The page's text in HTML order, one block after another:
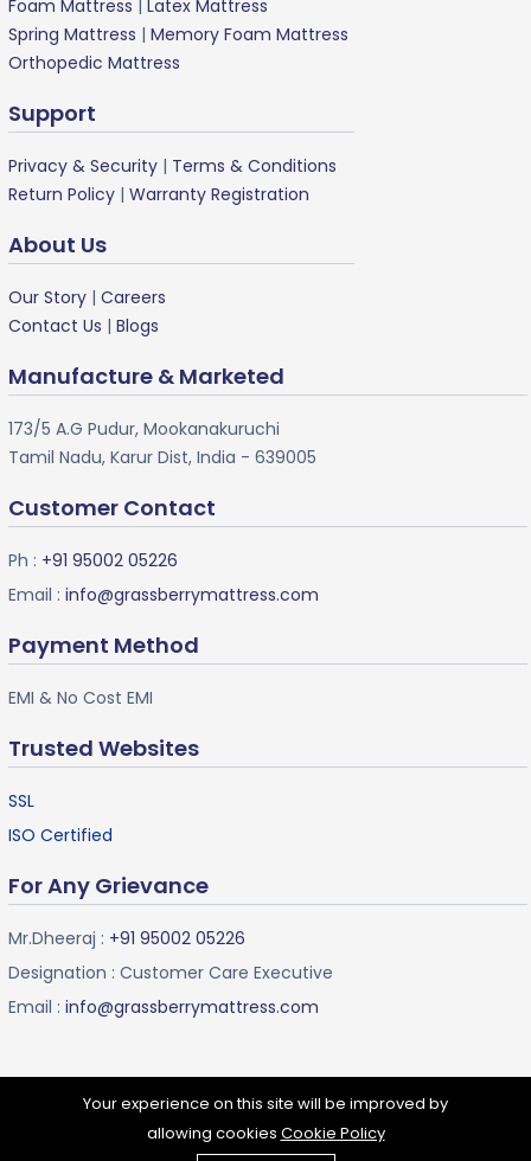
Foam Mattress | Latex Mattress
Spring Mattress | Memory Foam Mattress
Orthopedic Mattress
Support
Privacy & Security | Terms & Conditions
Return Policy | Warranty Registration
About Us
Our Story | Careers
Contact Us | Blogs
Manufacture & Marketed
173/5 A.G Pudur, Mookanakuruchi
Tamil Nadu, Karur Dist, India - 639005
Customer Contact
Ph : +91 95002 05226
Email : info@grassberrymattress.com
Payment Method
EMI & No Cost EMI
Trusted Websites
SSL
ISO Certified
For Any Grievance
Mr.Dheeraj : +91 95002 05226
Designation : Customer Care Executive
Email : info@grassberrymattress.com
Grassberry Mattress ©
Your experience on this site will be improved by
allowing cookies Cookie Policy